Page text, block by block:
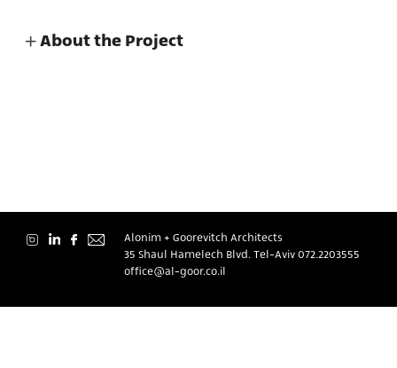
Contact
About the Project
Alonim + Goorevitch Architects
35 Shaul Hamelech Blvd. Tel-Aviv 072.2203555
office@al-goor.co.il